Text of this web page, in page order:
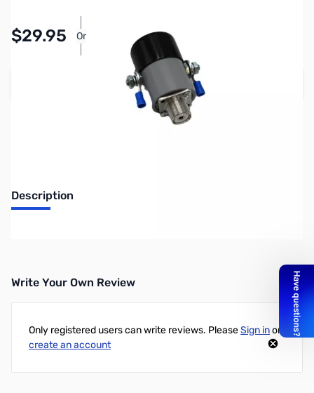
$29.95 Or
Learn More
Add to Cart
Description
Write Your Own Review
Only registered users can write reviews. PleaseSign inor
create an account